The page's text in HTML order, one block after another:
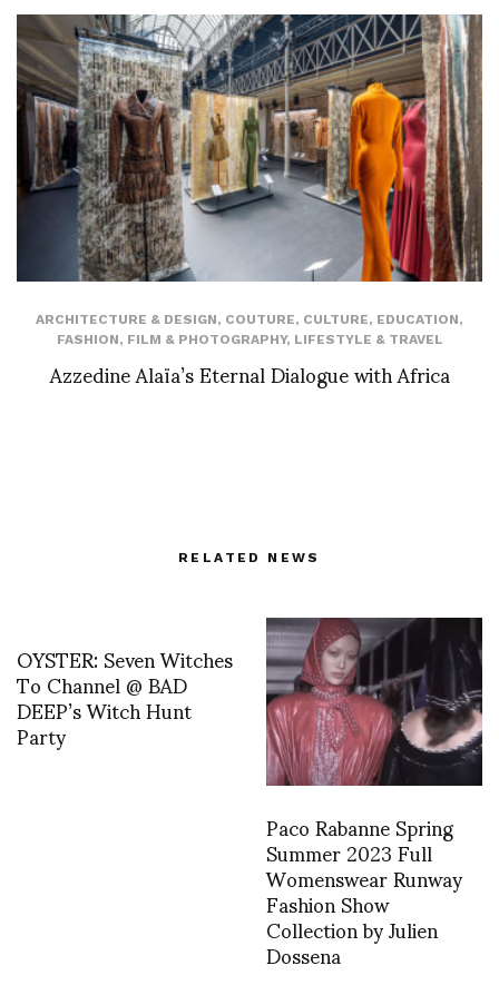
ARCHITECTURE & DESIGN, COUTURE, CULTURE, EDUCATION,
FASHION, FILM & PHOTOGRAPHY, LIFESTYLE & TRAVEL
Azzedine Alaïa’s Eternal Dialogue with Africa
RELATED NEWS
OYSTER: Seven Witches
To Channel @ BAD
DEEP’s Witch Hunt
Party
Paco Rabanne Spring
Summer 2023 Full
Womenswear Runway
Fashion Show
Collection by Julien
Dossena